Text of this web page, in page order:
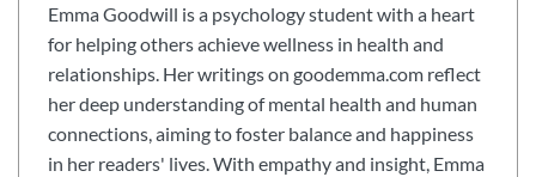
Emma Goodwill is a psychology student with a heart
for helping others achieve wellness in health and
relationships. Her writings on goodemma.com reflect
her deep understanding of mental health and human
connections, aiming to foster balance and happiness
in her readers' lives. With empathy and insight, Emma